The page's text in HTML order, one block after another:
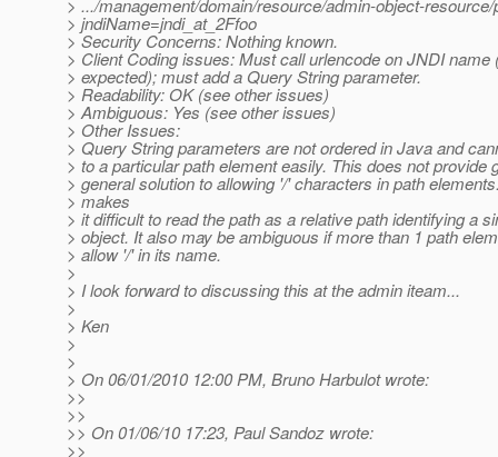
> .../management/domain/resource/admin-object-
> jndiName=jndi_at_2Ffoo
> Security Concerns: Nothing known.
> Client Coding issues: Must call urlencode on JNDI name
> expected); must add a Query String parameter.
> Readability: OK (see other issues)
> Ambiguous: Yes (see other issues)
> Other Issues:
> Query String parameters are not ordered in Java and
> to a particular path element easily. This does not provide
> general solution to allowing '/' characters in path
> makes
> it difficult to read the path as a relative path identifying a
> object. It also may be ambiguous if more than 1 path
> allow '/' in its name.
>
> I look forward to discussing this at the admin iteam...
>
> Ken
>
>
> On 06/01/2010 12:00 PM, Bruno Harbulot wrote:
>>
>>
>> On 01/06/10 17:23, Paul Sandoz wrote:
>>